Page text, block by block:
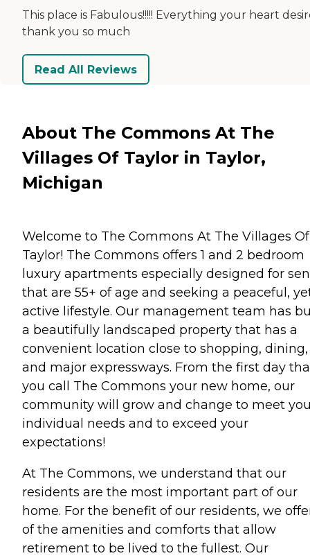
This place is Fabulous!!!!! Everything your heart
thank you so much
Read All Reviews
About The Commons At The
Villages Of Taylor in Taylor,
Michigan
Welcome to The Commons At The Villages Of
Taylor! The Commons offers 1 and 2 bedroom
luxury apartments especially designed for
that are 55+ of age and seeking a peaceful,
active lifestyle. Our management team has
a beautifully landscaped property that has a
convenient location close to shopping, dining,
and major expressways. From the first day
you call The Commons your new home, our
community will grow and change to meet
individual needs and to exceed your
expectations!
At The Commons, we understand that our
residents are the most important part of our
home. For the benefit of our residents, we
of the amenities and comforts that allow
retirement to be lived to the fullest. Our